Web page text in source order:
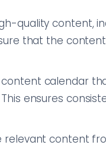
quality content,
that the
content calendar
ensures
relevant content